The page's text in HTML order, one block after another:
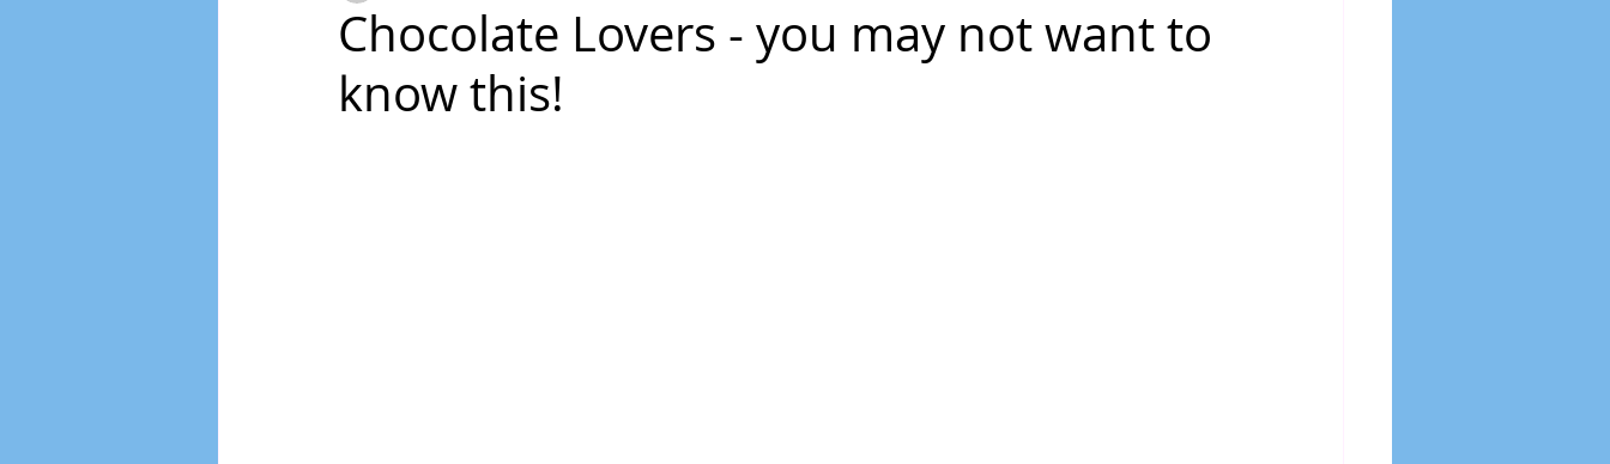
Chocolate Lovers - you may not want to
know this!